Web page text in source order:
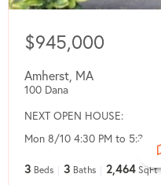
$945,000
Amherst MA
100 Dana
NEXT OPEN HOUSE:
Mon 8/10 4:30 PM to 5:30 PM
3 Beds 3 Baths 2,464 SqFt